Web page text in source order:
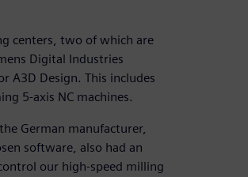
centers, two of which are
Digital Industries
A3D Design. This includes
5-axis NC machines.
German manufacturer,
software, also had an
our high-speed milling